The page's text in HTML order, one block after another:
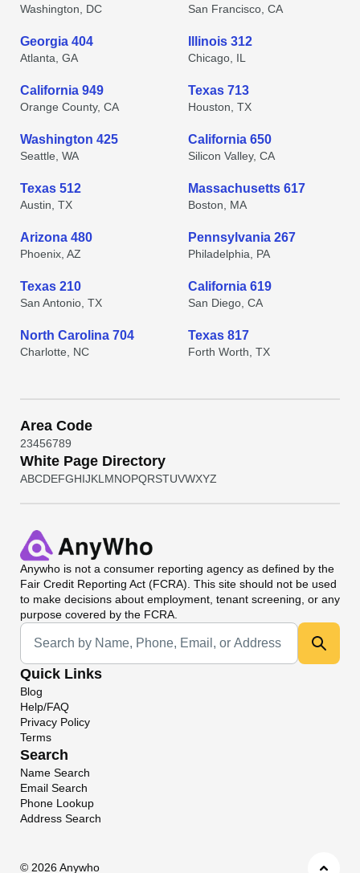
Washington, DC San Francisco, CA
Georgia 404
Atlanta, GA
Illinois 312
Chicago, IL
California 949
Orange County, CA
Texas 713
Houston, TX
Washington 425
Seattle, WA
California 650
Silicon Valley, CA
Texas 512
Austin, TX
Massachusetts 617
Boston, MA
Arizona 480
Phoenix, AZ
Pennsylvania 267
Philadelphia, PA
Texas 210
San Antonio, TX
California 619
San Diego, CA
North Carolina 704
Charlotte, NC
Texas 817
Forth Worth, TX
Area Code
23456789
White Page Directory
ABCDEFGHIJKL MNOPQRSTUVWXYZ
Anywho is not a consumer reporting agency as defined by the
Fair Credit Reporting Act (FCRA). This site should not be used
to make decisions about employment, tenant screening, or any
purpose covered by the FCRA.
Universal Search
Quick Links
Blog
Help/FAQ
Privacy Policy
Terms
Search
Name Search
Email Search
Phone Lookup
Address Search
© 2026 Anywho